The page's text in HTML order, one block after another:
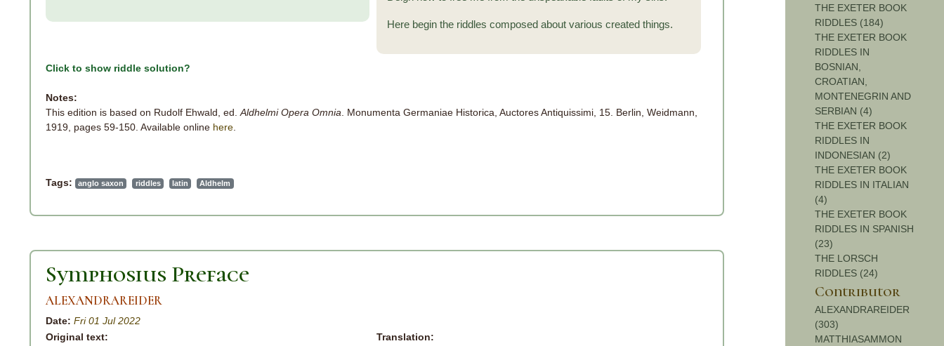
Here begin the riddles composed about various created things.
Click to show riddle solution?
Notes:
This edition is based on Rudolf Ehwald, ed. Aldhelmi Opera Omnia . Monumenta Germaniae Historica, Auctores Antiquissimi, 15. Berlin, Weidmann,
1919, pages 59-150. Available online here
Tags: anglo saxon riddles latin Aldhelm
Symphosius Preface
ALEXANDRAREIDER
Date: Fri 01 Jul 2022
Original text:
Translation:
THE EXETER BOOK
RIDDLES (184)
THE EXETER BOOK
RIDDLES IN
BOSNIAN,
CROATIAN,
MONTENEGRIN AND
SERBIAN (4)
THE EXETER BOOK
RIDDLES IN
INDONESIAN (2)
THE EXETER BOOK
RIDDLES IN ITALIAN
(4)
THE EXETER BOOK
RIDDLES IN SPANISH
(23)
THE LORSCH
RIDDLES (24)
Contributor
ALEXANDRAREIDER
(303)
MATTHIASAMMON